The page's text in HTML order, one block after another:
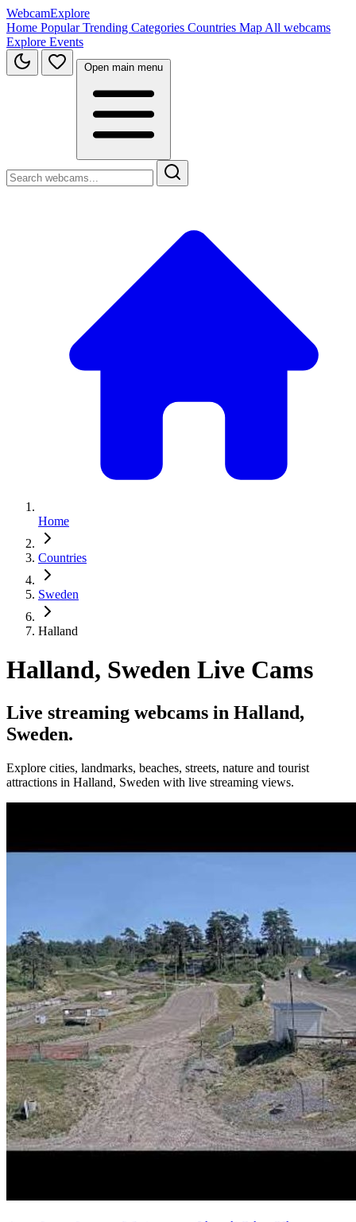
WebcamExplore
Home PopularTrending Categories Countries Map All webcams
Explore Events
Open main menu
Home
Countries
Sweden
Halland
Halland, Sweden Live Cams
Live streaming webcams in Halland,
Sweden.
Explore cities, landmarks, beaches, streets, nature and tourist
attractions in Halland, Sweden with live streaming views.